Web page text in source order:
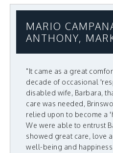
MARIO
ANTHONY,
"It came as a great
decade of occasional
disabled wife, Barbara,
care was needed,
relied upon to become a
We were able to entrust
showed great care, love
well-being and